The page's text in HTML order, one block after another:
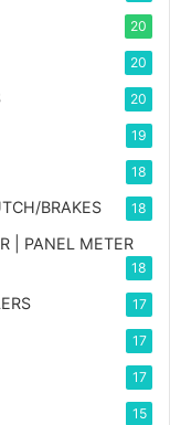
20
20
20
19
18
BRAKES 18
| PANEL METER
18
17
17
17
15